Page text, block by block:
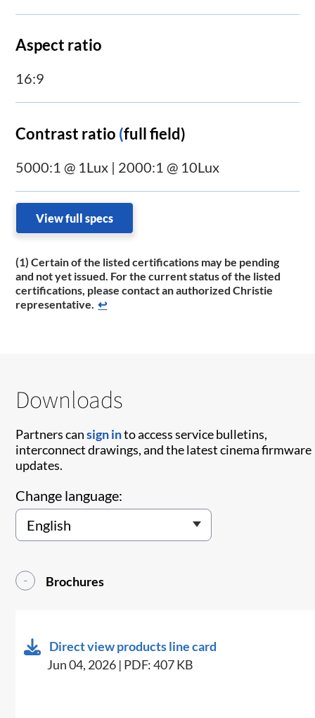
Aspect ratio
16:9
Contrast ratio (full field)
5000:1 @ 1Lux | 2000:1 @ 10Lux
View full specs
(1) Certain of the listed certifications may be pending
and not yet issued. For the current status of the listed
certifications, please contact an authorized Christie
representative. ↩
Downloads
Partners cansign into access service bulletins,
interconnect drawings, and the latest cinema firmware
updates.
Change language:
Brochures
Direct view products line card
Jun 04, 2026 | PDF: 407 KB